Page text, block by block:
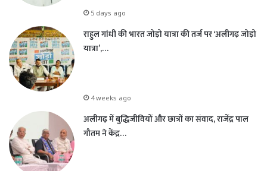
5 days ago
राहुल गांधी की भारत जोड़ो यात्रा की तर्ज पर ‘अलीगढ़ जोड़ो
यात्रा’,…
4 weeks ago
अलीगढ़ में बुद्धिजीवियों और छात्रों का संवाद, राजेंद्र पाल
गौतम ने केंद्र…